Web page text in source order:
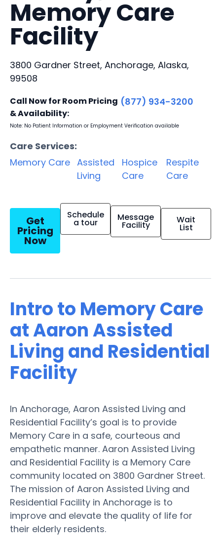
Memory Care
Facility
3800 Gardner Street, Anchorage, Alaska,
99508
Call Now for Room Pricing
& Availability:
(877) 934-3200
Note: No Patient Information or Employment Verification available
Care Services:
Memory Care Assisted
Living
Hospice
Care
Respite
Care
Get
Pricing
Now
Schedule
a tour Message
Facility Wait
List
Intro to Memory Care
at Aaron Assisted
Living and Residential
Facility
In Anchorage, Aaron Assisted Living and
Residential Facility’s goal is to provide
Memory Care in a safe, courteous and
empathetic manner. Aaron Assisted Living
and Residential Facility is a Memory Care
community located on 3800 Gardner Street.
The mission of Aaron Assisted Living and
Residential Facility in Anchorage is to
improve and elevate the quality of life for
their elderly residents.